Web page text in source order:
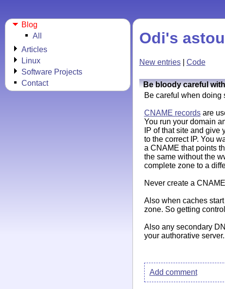
Blog
All
Articles
Linux
Software Projects
Contact
Odi's
New entries| Code
Be bloody careful
Be careful when doing
CNAME recordsare
You run your domain
IP of that site and
to the correct IP. You
a CNAME that points
the same without the
complete zone to a
Never create a
Also when caches
zone. So getting
Also any secondary
your authorative
Add comment